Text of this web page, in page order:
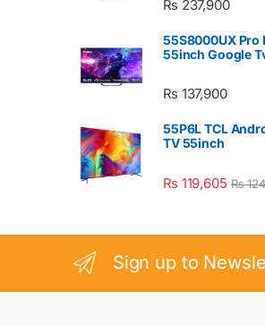
₨ 237,900
55S8000UX Pro
55inch Google
₨ 137,900
55P6L TCL
TV 55inch
₨ 119,605 ₨
Sign up to